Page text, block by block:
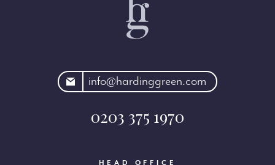
info@hardinggreen.com
0203 375 1970
HEAD OFFICE